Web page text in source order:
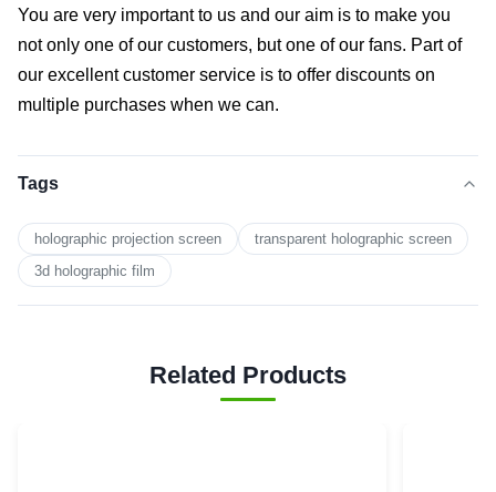
You are very important to us and our aim is to make you
not only one of our customers, but one of our fans. Part of
our excellent customer service is to offer discounts on
multiple purchases when we can.
Tags
holographic projection screen
transparent holographic screen
3d holographic film
Related Products